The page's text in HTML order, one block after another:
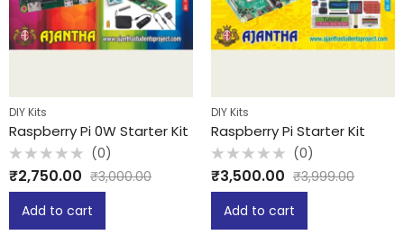
DIY Kits
Raspberry Pi 0W Starter Kit
Rated
0
out
(0)
₹2,750.00 ₹3,000.00
Add to cart
DIY Kits
Raspberry Pi Starter Kit
Rated
0
out
(0)
₹3,500.00 ₹3,999.00
Add to cart